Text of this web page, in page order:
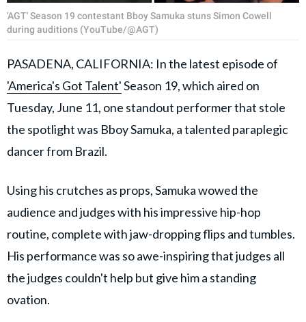
'AGT' Season 19 contestant Bboy Samuka stuns Simon Cowell
during auditions (YouTube/@AGT)
PASADENA, CALIFORNIA: In the latest episode of
'America's Got Talent'Season 19, which aired on
Tuesday, June 11, one standout performer that stole
the spotlight was Bboy Samuka, a talented paraplegic
dancer from Brazil.
Using his crutches as props, Samuka wowed the
audience and judges with his impressive hip-hop
routine, complete with jaw-dropping flips and tumbles.
His performance was so awe-inspiring that judges all
the judges couldn't help but give him a standing
ovation.